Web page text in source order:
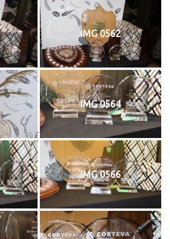
IMG 0562
IMG 0564
IMG 0566